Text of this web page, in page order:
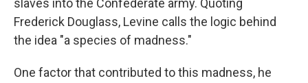
slaves into the Confederate army. Quoting
Frederick Douglass, Levine calls the logic behind
the idea "a species of madness."
One factor that contributed to this madness, he